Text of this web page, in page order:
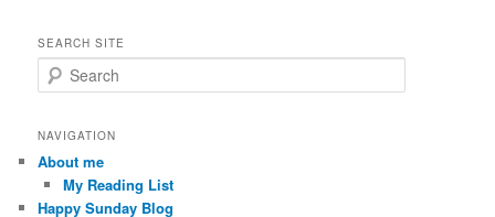
SEARCH SITE
e
r
h
NAVIGATION
About me
My Reading List
Happy Sunday Blog